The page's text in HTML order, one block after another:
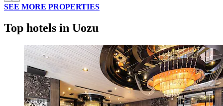
SEE MORE PROPERTIES
Top hotels in Uozu